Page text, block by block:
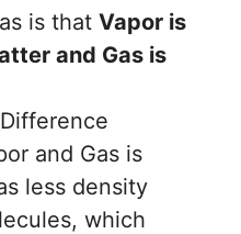
is that Vapor is
and Gas is
and Gas is
less density
which